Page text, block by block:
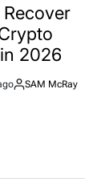
2026
By:
SAM McRay